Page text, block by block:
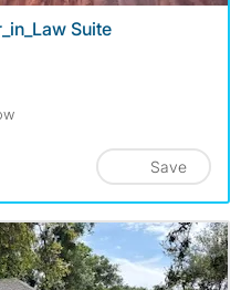
Suite
Save